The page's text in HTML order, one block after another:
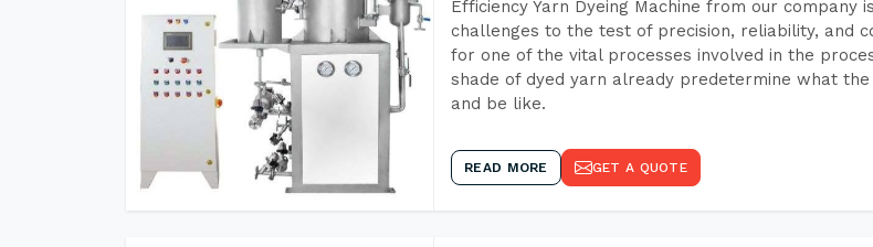
Efficiency Yarn Dyeing Machine from our
challenges to the test of precision, reliability, and
for one of the vital processes involved in the
shade of dyed yarn already predetermine what
and be like.
READ MORE GET A QUOTE